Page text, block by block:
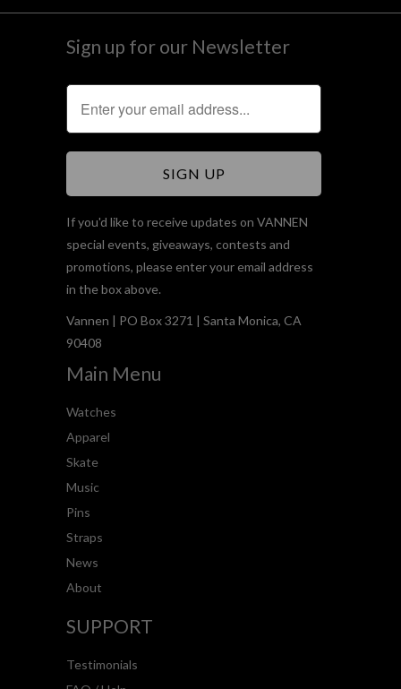
Sign up for our Newsletter
If you'd like to receive updates on VANNEN
special events, giveaways, contests and
promotions, please enter your email address
in the box above.
Vannen | PO Box 3271 | Santa Monica, CA
90408
Main Menu
Watches
Apparel
Skate
Music
Pins
Straps
News
About
SUPPORT
Testimonials